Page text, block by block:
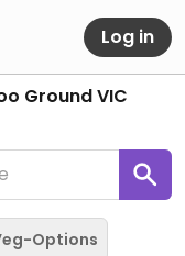
Log in
Ground VIC
Options